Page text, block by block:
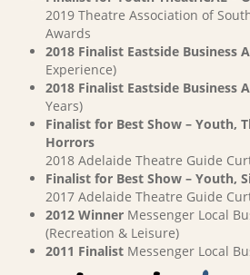
2019 Theatre Association of
Awards
2018 Finalist Eastside Business
Experience)
2018 Finalist Eastside Business
Years)
Finalist for Best Show – Youth,
Horrors
2018 Adelaide Theatre Guide
Finalist for Best Show – Youth,
2017 Adelaide Theatre Guide
2012 Winner Messenger Local
(Recreation & Leisure)
2011 Finalist Messenger Local